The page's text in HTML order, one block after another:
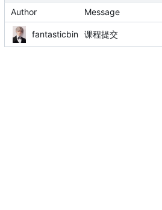
Author Message
fantasticbin 课程提交